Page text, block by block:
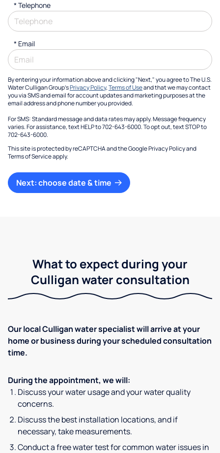
*Telephone
* Email
By entering your information above and clicking "Next," you agree to The U.S.
Water Culligan Group'sPrivacy Policy,Terms of Useand that we may contact
you via SMS and email for account updates and marketing purposes at the
email address and phone number you provided.
For SMS: Standard message and data rates may apply. Message frequency
varies. For assistance, text HELP to 702-643-6000. To opt out, text STOP to
702-643-6000.
This site is protected by reCAPTCHA and the GooglePrivacy Policyand
Terms of Serviceapply.
Next: choose date & time
What to expect during your
Culligan water consultation
Our local Culligan water specialist will arrive at your
home or business during your scheduled consultation
time.
During the appointment, we will:
Discuss your water usage and your water quality
concerns.
Discuss the best installation locations, and if
necessary, take measurements.
Conduct a free water test for common water issues in